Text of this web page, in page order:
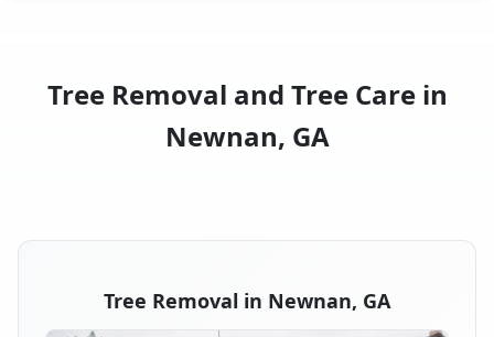
Tree Removal and Tree Care in
Newnan, GA
Tree Removal in Newnan, GA